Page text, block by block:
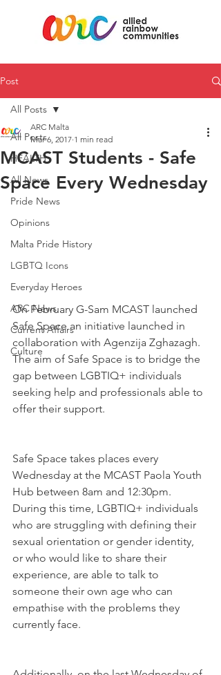
Post
All Posts
HEALTH
All News
Pride News
Opinions
Malta Pride History
LGBTQ Icons
Everyday Heroes
ARC News
Current Affairs
Culture
All Posts
MCAST Students - Safe
Space Every Wednesday
ARC Malta
Mar 6, 2017 1 min read
On February G-Sam MCAST launched
Safe Space an initiative launched in
collaboration with Agenzija Zghazagh.
The aim of Safe Space is to bridge the
gap between LGBTIQ+ individuals
seeking help and professionals able to
offer their support.
Safe Space takes places every
Wednesday at the MCAST Paola Youth
Hub between 8am and 12:30pm.
During this time, LGBTIQ+ individuals
who are struggling with defining their
sexual orientation or gender identity,
or who would like to share their
experience, are able to talk to
someone their own age who can
empathise with the problems they
currently face.